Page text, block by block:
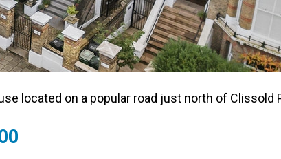
located on a popular road just north of Clissold